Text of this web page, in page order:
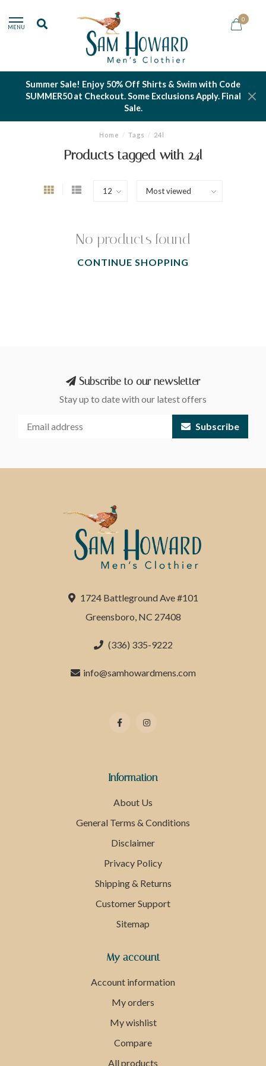
MENU
0
Summer Sale! Enjoy 50% Off Shirts & Swim with Code
SUMMER50 at Checkout. Some Exclusions Apply. Final
Sale.
Home / Tags / 24l
Products tagged with 24l
No products found
CONTINUE SHOPPING
Subscribe to our newsletter
Stay up to date with our latest offers
Subscribe
1724 Battleground Ave #101
Greensboro, NC 27408
(336) 335-9222
info@samhowardmens.com
Information
About Us
General Terms & Conditions
Disclaimer
Privacy Policy
Shipping & Returns
Customer Support
Sitemap
My account
Account information
My orders
My wishlist
Compare
All products